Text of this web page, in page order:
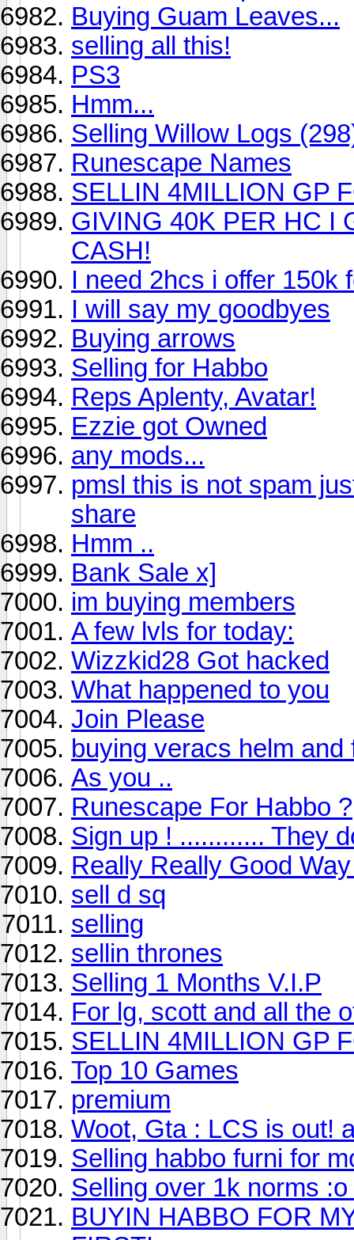
Buying Guam Leaves...
selling all this!
PS3
Hmm...
Selling Willow Logs
Runescape Names
SELLIN 4MILLION GP
GIVING 40K PER HC I
CASH!
I need 2hcs i offer 150k
I will say my goodbyes
Buying arrows
Selling for Habbo
Reps Aplenty, Avatar!
Ezzie got Owned
any mods...
pmsl this is not spam
share
Hmm ..
Bank Sale x]
im buying members
A few lvls for today:
Wizzkid28 Got hacked
What happened to you
Join Please
buying veracs helm and
As you ..
Runescape For Habbo ?
Sign up ! ............ They
Really Really Good
sell d sq
selling
sellin thrones
Selling 1 Months V.I.P
For lg, scott and all the
SELLIN 4MILLION GP
Top 10 Games
premium
Woot, Gta : LCS is out!
Selling habbo furni for
Selling over 1k norms :o
BUYIN HABBO FOR